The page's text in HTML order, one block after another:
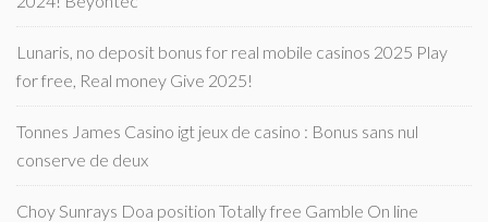
Lunaris, no deposit bonus for real mobile casinos 2025 Play
for free, Real money Give 2025!
Tonnes James Casino igt jeux de casino : Bonus sans nul
conserve de deux
Choy Sunrays Doa position Totally free Gamble On line